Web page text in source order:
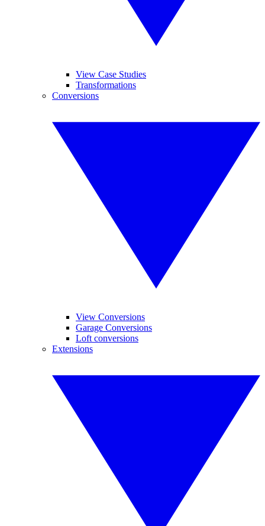
View Case Studies
Transformations
Conversions
View Conversions
Garage Conversions
Loft conversions
Extensions